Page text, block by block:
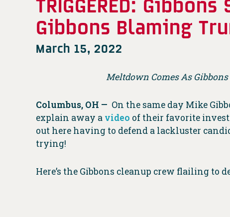
Gibbons Blaming
March 15, 2022
Meltdown Comes As
Columbus, OH — On the same day Mike
explain away a video of their favorite
out here having to defend a lackluster
trying!
Here’s the Gibbons cleanup crew flailing to